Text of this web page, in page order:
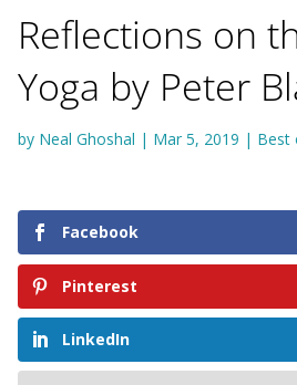
Reflections on
Yoga by Peter
by Neal Ghoshal | Mar 5, 2019 | Best
Facebook
Pinterest
LinkedIn